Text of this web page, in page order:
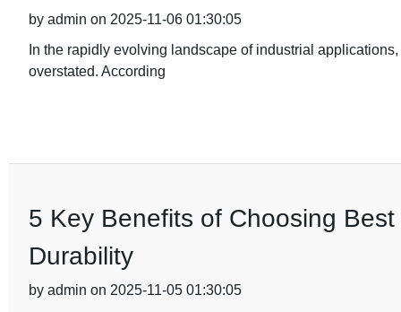
by admin on 2025-11-06 01:30:05
In the rapidly evolving landscape of industrial
overstated. According
5 Key Benefits of Choosing
Durability
by admin on 2025-11-05 01:30:05